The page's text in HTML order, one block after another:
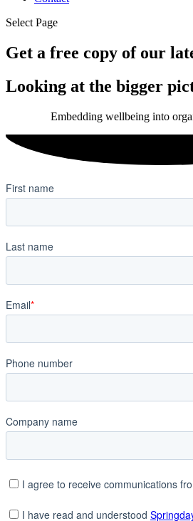
Select Page
Get a free copy of our
Looking at the bigger
Embedding wellbeing into